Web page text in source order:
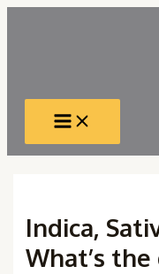
Main
Menu
Indica,
What’s